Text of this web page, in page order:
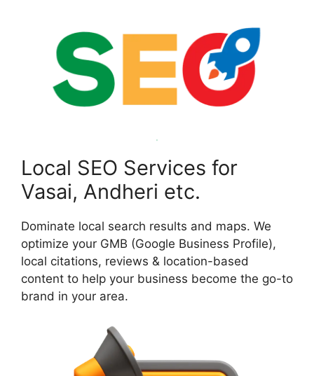
Local SEO Services for
Vasai, Andheri etc.
Dominate local search results and maps. We
optimize your GMB (Google Business Profile),
local citations, reviews & location-based
content to help your business become the go-to
brand in your area.